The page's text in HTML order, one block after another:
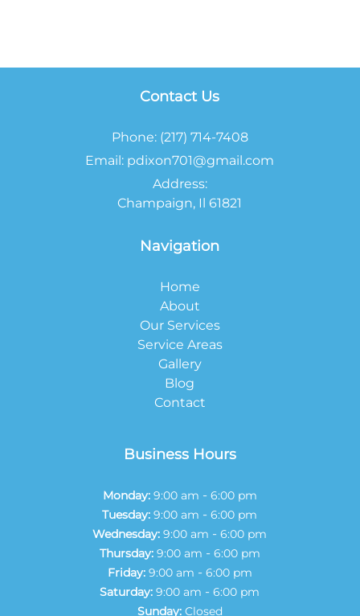
Contact Us
Phone: (217) 714-7408
Email: pdixon701@gmail.com
Address:
Champaign, Il 61821
Navigation
Home
About
Our Services
Service Areas
Gallery
Blog
Contact
Business Hours
Monday:9:00 am - 6:00 pm
Tuesday: 9:00 am -6:00 pm
Wednesday: 9:00 am -6:00 pm
Thursday:9:00 am - 6:00 pm
Friday:9:00 am - 6:00 pm
Saturday: 9:00 am -6:00 pm
Sunday:Closed